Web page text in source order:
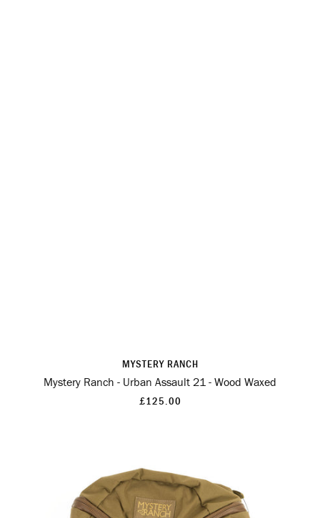
MYSTERY RANCH
Mystery Ranch - Urban Assault 21 - Wood Waxed
£125.00